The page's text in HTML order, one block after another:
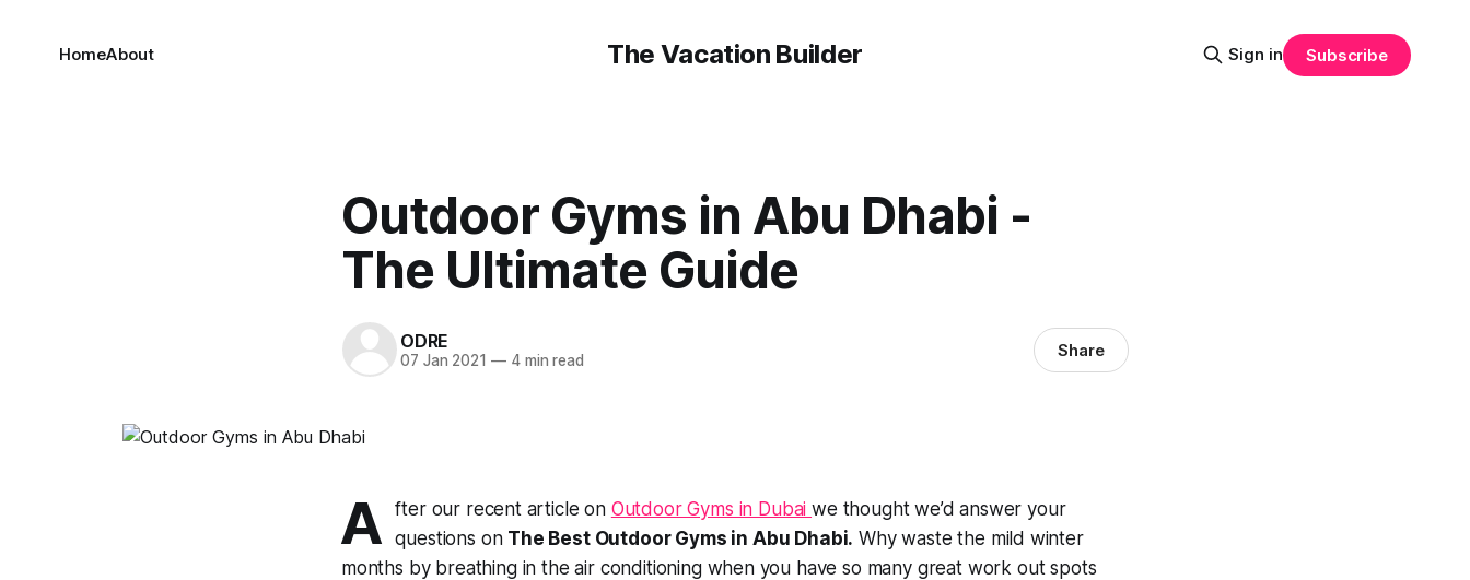
The Vacation Builder
HomeAbout Sign in Subscribe
Outdoor Gyms in Abu Dhabi -
The Ultimate Guide
ODRE
07 Jan 2021 —4 min read Share
A fter our recent article on Outdoor Gyms in Dubaiwe thought we’d answer your
questions on The Best Outdoor Gyms in Abu Dhabi. Why waste the mild winter
months by breathing in the air conditioning when you have so many great work out spots